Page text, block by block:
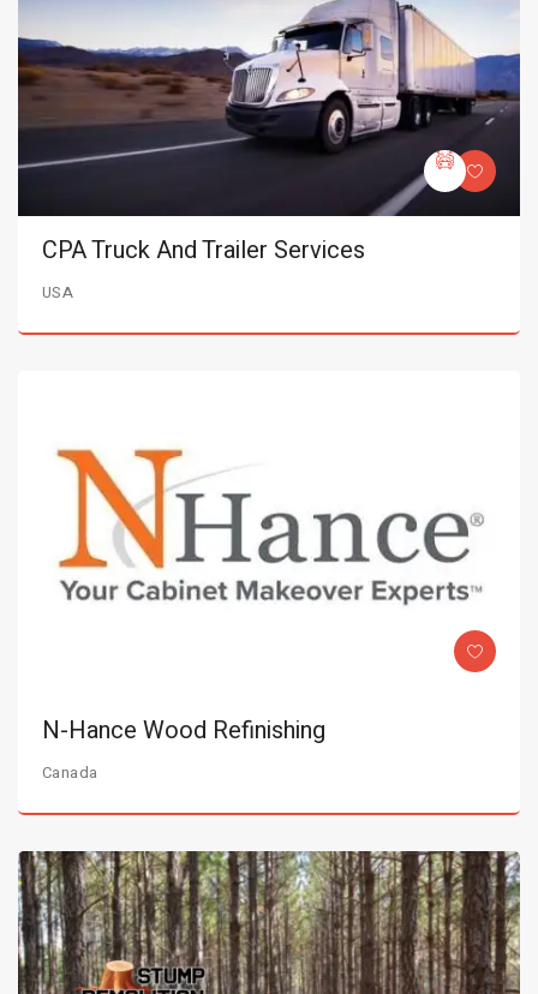
CPA Truck And Trailer Services
USA
N-Hance Wood Refinishing
Canada